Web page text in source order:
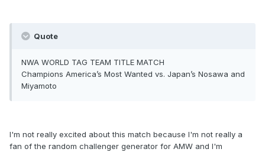
Quote
NWA WORLD TAG TEAM TITLE MATCH
Champions America’s Most Wanted vs. Japan’s Nosawa and
Miyamoto
I'm not really excited about this match because I'm not really a
fan of the random challenger generator for AMW and I'm